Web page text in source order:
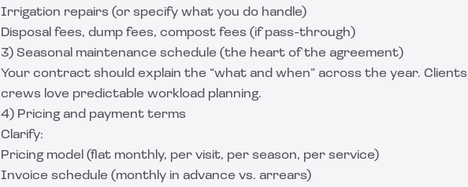
Irrigation repairs (or specify what you do handle)
Disposal fees, dump fees, compost fees (if pass-through)
3) Seasonal maintenance schedule (the heart of the agreement)
Your contract should explain the “what and when” across the year.
crews love predictable workload planning.
4) Pricing and payment terms
Clarify:
Pricing model (flat monthly, per visit, per season, per service)
Invoice schedule (monthly in advance vs. arrears)